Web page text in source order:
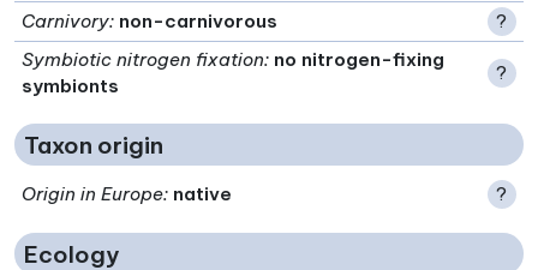
Carnivory: non-carnivorous
?
Symbiotic nitrogen fixation: no nitrogen-fixing
symbionts
?
Taxon origin
Origin in Europe: native ?
Ecology